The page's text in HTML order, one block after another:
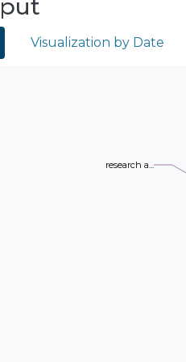
Visualization by Date
research a...